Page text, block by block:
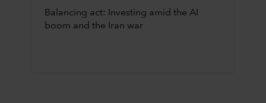
Balancing act: Investing amid the AI
boom and the Iran war